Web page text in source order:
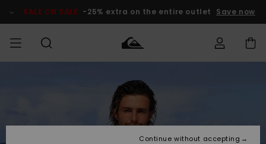
Product SALE ON SALE -25% extra on the entire outlet Save now
Clothing
Accessories
Clothing
Accessories
Shop
New
Men's Surf
Shop
Kids' Surf
Men's Snow
Shop
Kids' Snow
Outlet Men
Outlet Kids
Access my
order
Shipping
Continue without accepting